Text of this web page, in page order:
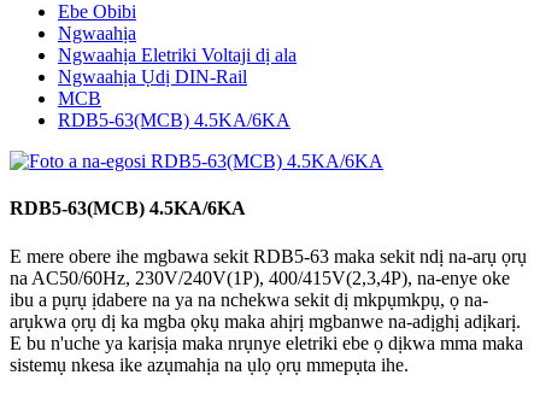
Ebe Obibi
Ngwaahịa
Ngwaahịa Eletriki Voltaji dị ala
Ngwaahịa Ụdị DIN-Rail
MCB
RDB5-63(MCB) 4.5KA/6KA
RDB5-63(MCB) 4.5KA/6KA
E mere obere ihe mgbawa sekit RDB5-63 maka sekit ndị na-arụ ọrụ
na AC50/60Hz, 230V/240V(1P), 400/415V(2,3,4P), na-enye oke
ibu a pụrụ ịdabere na ya na nchekwa sekit dị mkpụmkpụ, ọ na-
arụkwa ọrụ dị ka mgba ọkụ maka ahịrị mgbanwe na-adịghị adịkarị.
E bu n'uche ya karịsịa maka nrụnye eletriki ebe ọ dịkwa mma maka
sistemụ nkesa ike azụmahịa na ụlọ ọrụ mmepụta ihe.